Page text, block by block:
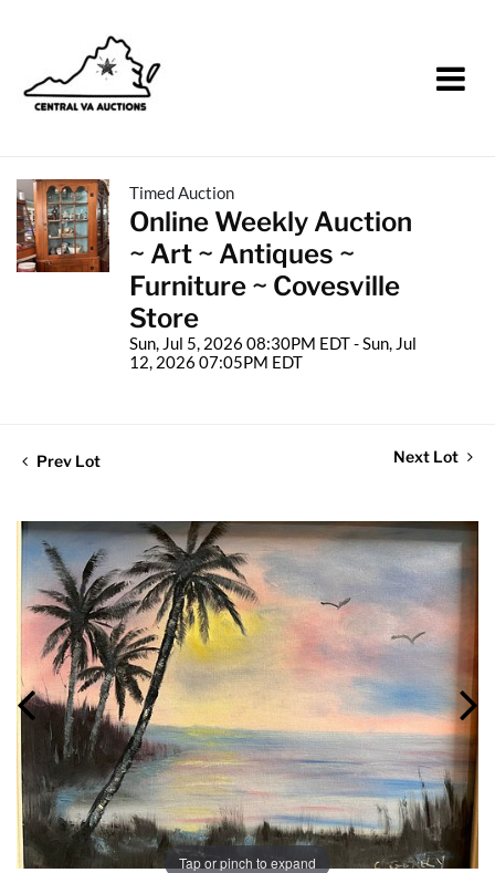
Timed Auction
Online Weekly Auction
~ Art ~ Antiques ~
Furniture ~ Covesville
Store
Sun, Jul 5, 2026 08:30PM EDT - Sun, Jul
12, 2026 07:05PM EDT
Prev Lot Next Lot
Tap or pinch to expand